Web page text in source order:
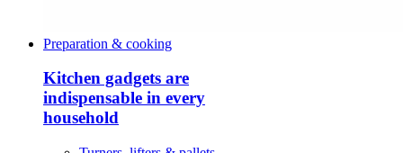
Preparation & cooking
Kitchen gadgets are
indispensable in every
household